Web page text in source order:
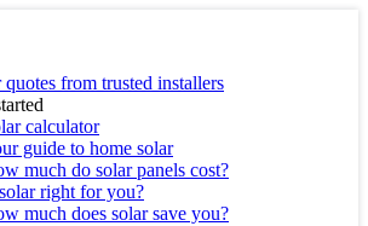
quotes from trusted installers
calculator
guide to home solar
much do solar panels cost?
right for you?
much does solar save you?